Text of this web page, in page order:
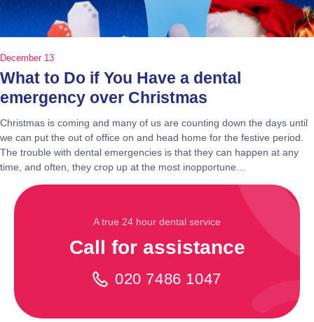
December 13
What to Do if You Have a dental
emergency over Christmas
Christmas is coming and many of us are counting down the days until
we can put the out of office on and head home for the festive period.
The trouble with dental emergencies is that they can happen at any
time, and often, they crop up at the most inopportune…
A true 24 hour dental service
Call for assistance
020 7486 1047